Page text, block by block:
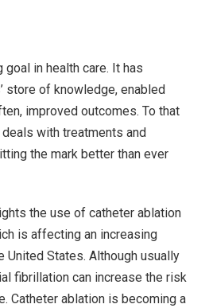
in health care. It has
store of knowledge, enabled
improved outcomes. To that
deals with treatments and
the mark better than ever
the use of catheter ablation
is affecting an increasing
United States. Although usually
fibrillation can increase the risk
Catheter ablation is becoming a